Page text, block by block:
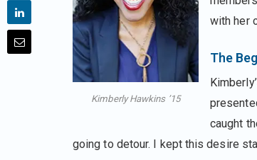
Kimberly Hawkins ’15
with her
The
caught
going to detour. I kept this desire